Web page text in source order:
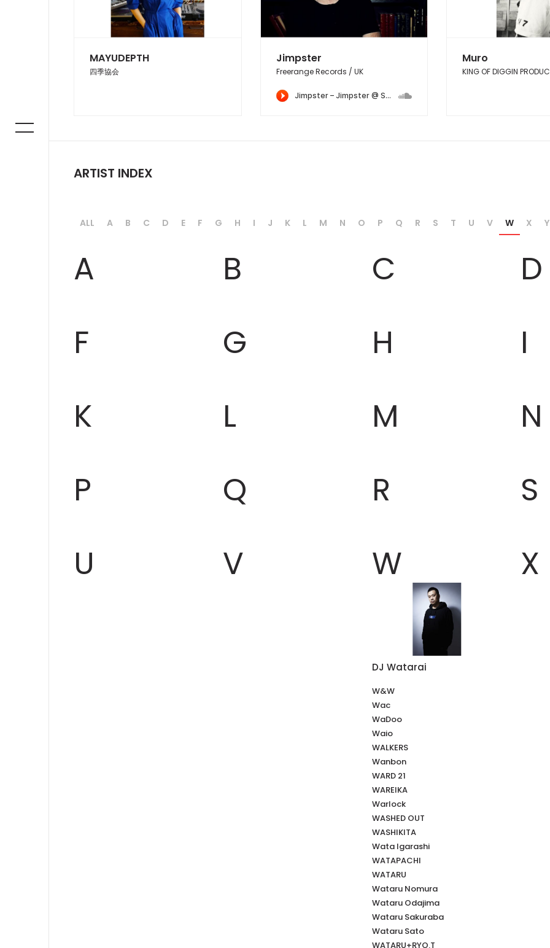
MAYUDEPTH
四季協会
Jimpster
Freerange Records / UK
Muro
KING OF DIGGIN
ARTIST INDEX
ALL A B C D E F G H I J K L M N O P Q R S T U V W X Y
A B C D
F
G H I
K
L M N
P
Q R S
U
V W
DJ Watarai
W&W
Wac
WaDoo
Waio
WALKERS
Wanbon
WARD 21
WAREIKA
Warlock
WASHED OUT
WASHIKITA
Wata Igarashi
WATAPACHI
WATARU
Wataru Nomura
Wataru Odajima
Wataru Sakuraba
Wataru Sato
WATARU+RYO.T
X